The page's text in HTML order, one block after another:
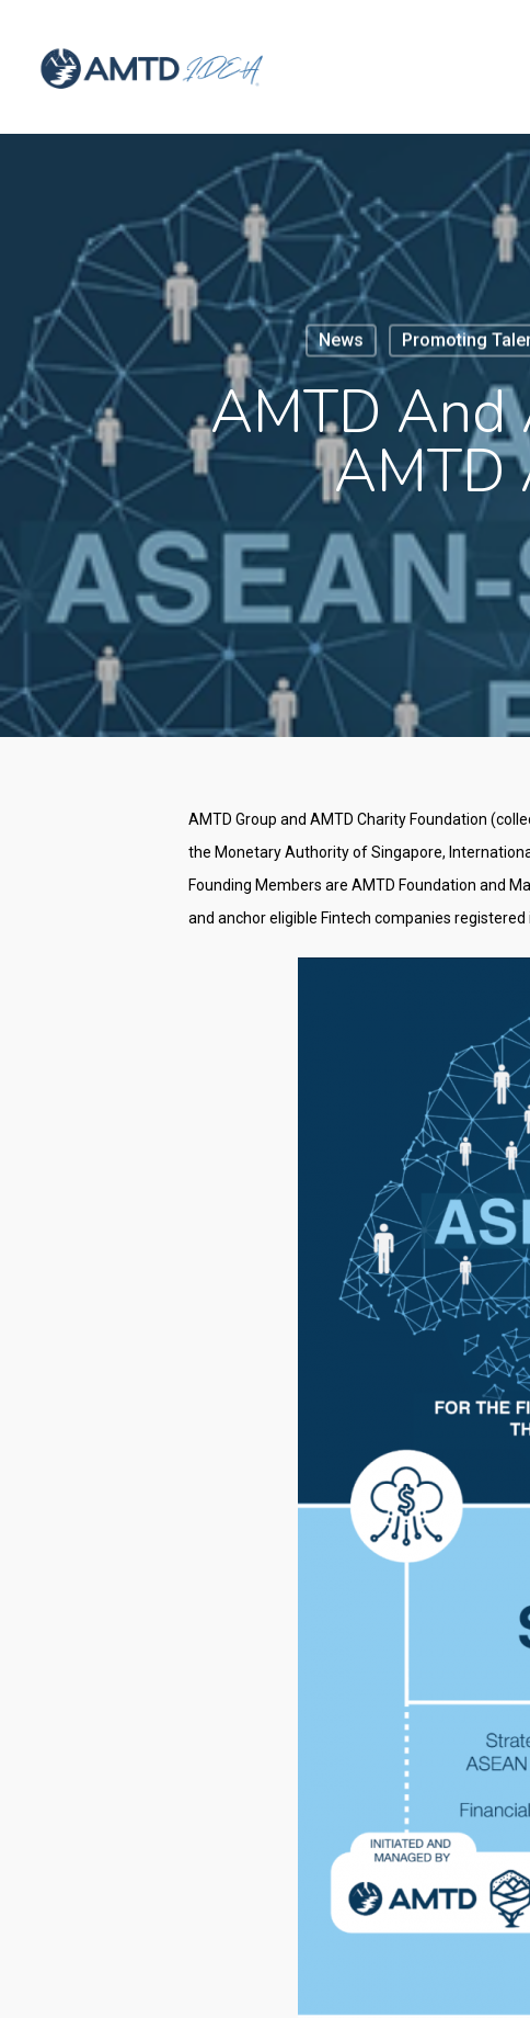
News Promoting
AMTD And
AMTD
AMTD Group and AMTD Charity Foundation
the Monetary Authority of Singapore,
Founding Members are AMTD Foundation and
and anchor eligible Fintech companies